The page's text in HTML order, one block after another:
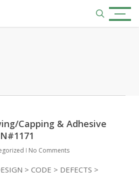
search
Menu
Capping & Adhesive
No Comments
> CODE > DEFECTS >